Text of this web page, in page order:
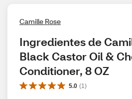
Camille Rose
Ingredientes de
Black Castor Oil &
Conditioner, 8 OZ
5.0 (1 )